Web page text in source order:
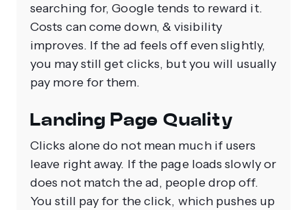
searching for, Google tends to reward it.
Costs can come down, & visibility
improves. If the ad feels off even slightly,
you may still get clicks, but you will usually
pay more for them.
Landing Page Quality
Clicks alone do not mean much if users
leave right away. If the page loads slowly or
does not match the ad, people drop off.
You still pay for the click, which pushes up